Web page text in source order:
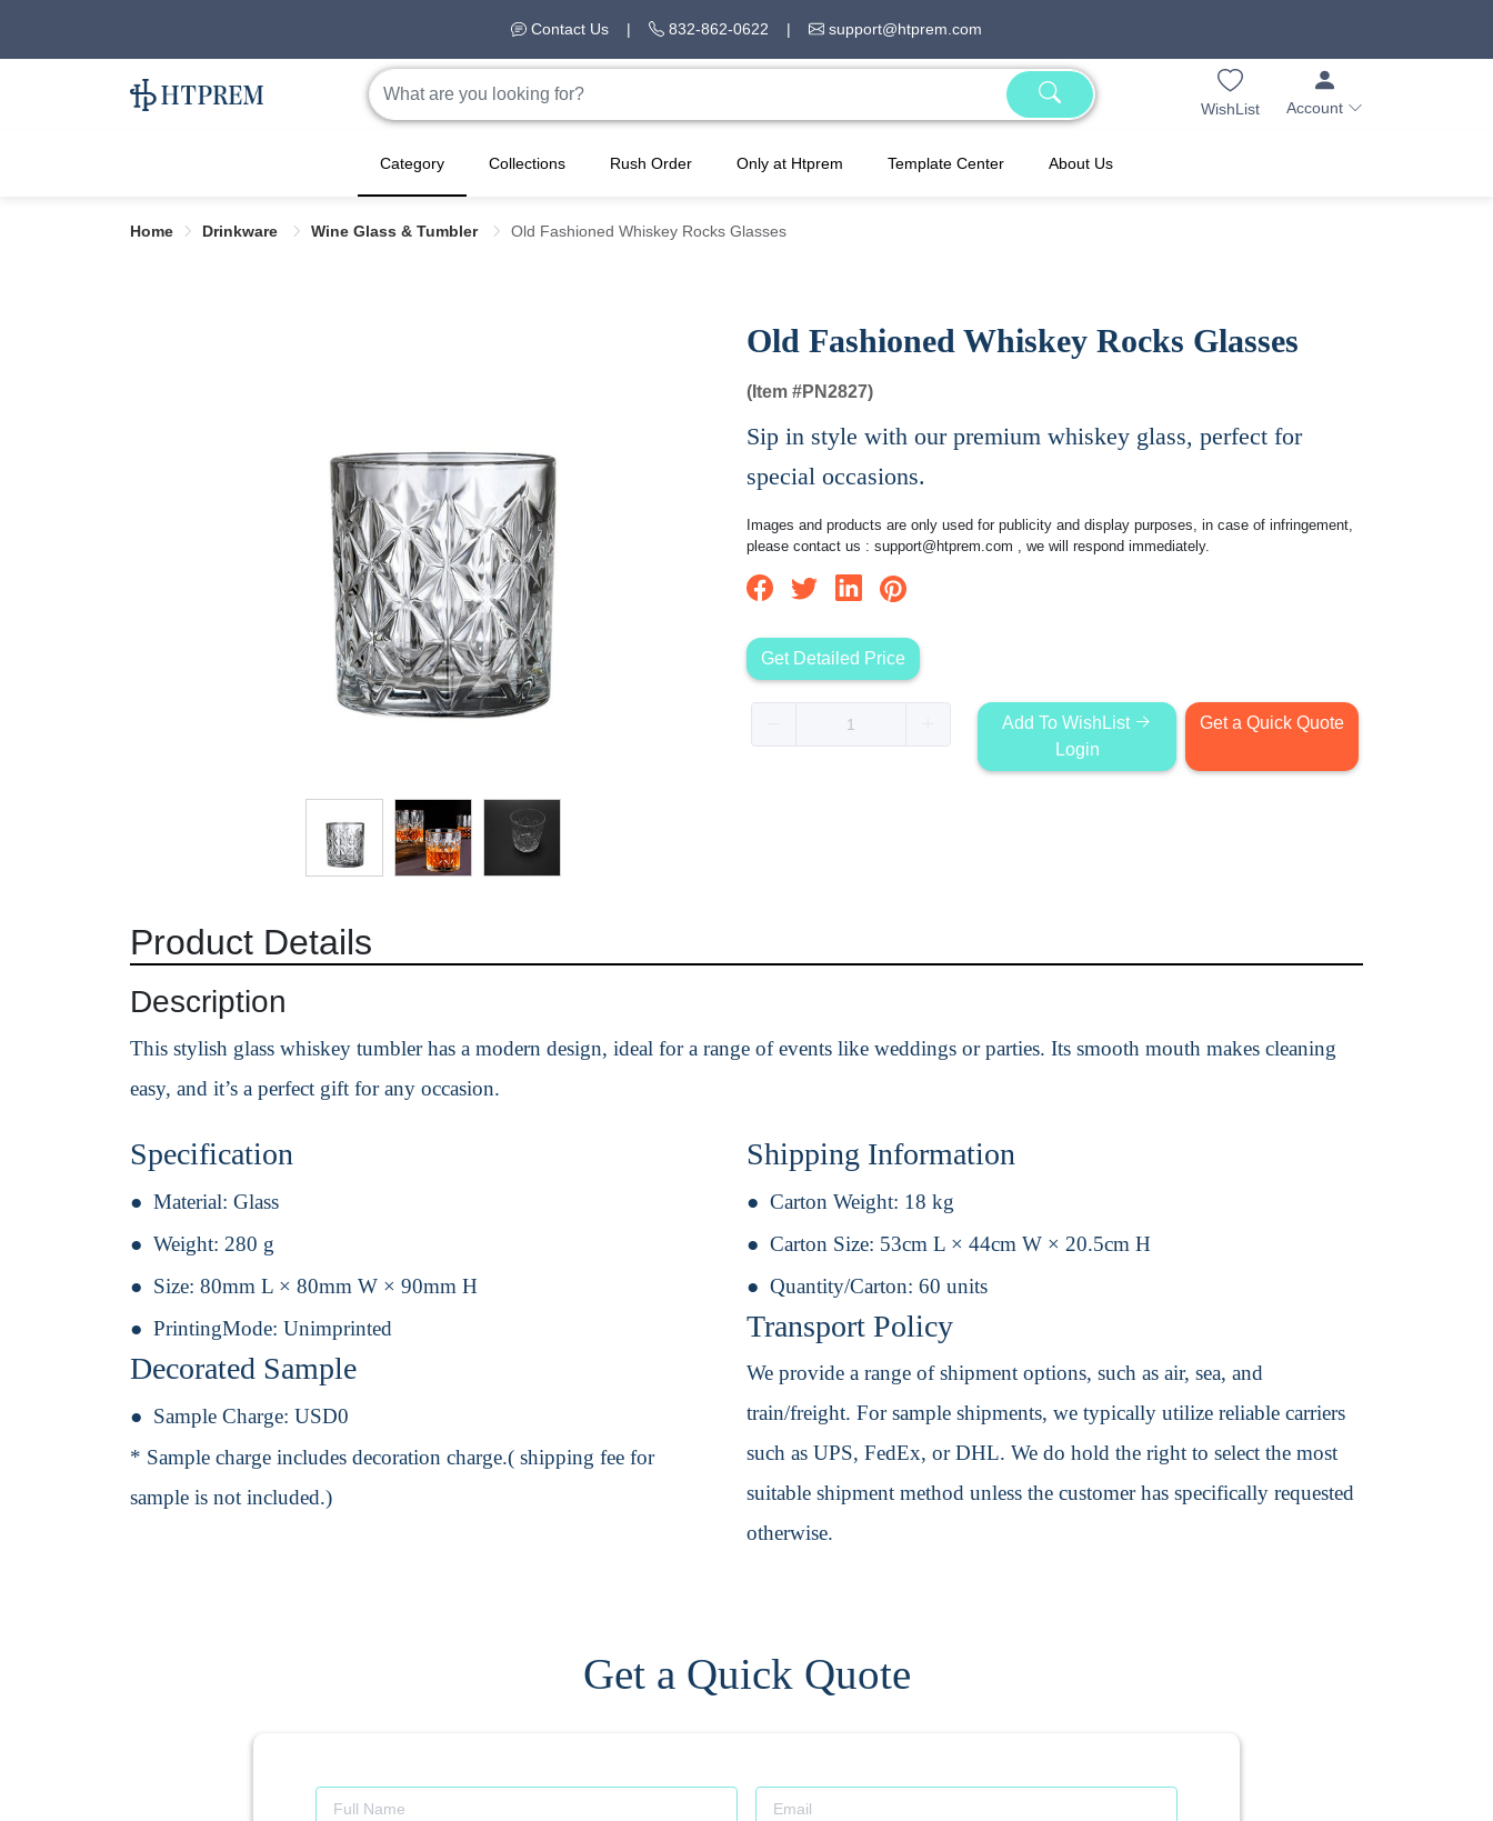
Contact Us | 832-862-0622 | support@htprem.com
WishList Account
Category Collections Rush Order Only at Htprem Template Center About Us
Home Drinkware Wine Glass & Tumbler Old Fashioned Whiskey Rocks Glasses
Old Fashioned Whiskey Rocks Glasses
(Item #PN2827)
Sip in style with our premium whiskey glass, perfect for
special occasions.
Images and products are only used for publicity and display purposes, in case of infringement,
please contact us : support@htprem.com , we will respond immediately.
Get Detailed Price
Add To WishList
Login
Get a Quick Quote
Product Details
Description
This stylish glass whiskey tumbler has a modern design, ideal for a range of events like weddings or parties. Its smooth mouth makes cleaning
easy, and it’s a perfect gift for any occasion.
Specification
Material: Glass
Weight: 280 g
Size: 80mm L × 80mm W × 90mm H
PrintingMode: Unimprinted
Decorated Sample
Sample Charge: USD0
* Sample charge includes decoration charge.( shipping fee for
sample is not included.)
Shipping Information
Carton Weight: 18 kg
Carton Size: 53cm L × 44cm W × 20.5cm H
Quantity/Carton: 60 units
Transport Policy
We provide a range of shipment options, such as air, sea, and
train/freight. For sample shipments, we typically utilize reliable carriers
such as UPS, FedEx, or DHL. We do hold the right to select the most
suitable shipment method unless the customer has specifically requested
otherwise.
Get a Quick Quote